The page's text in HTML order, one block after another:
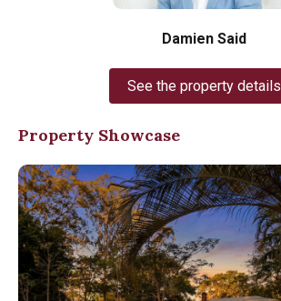
Damien Said
See the property details
Property Showcase